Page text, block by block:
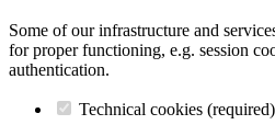
Some of our infrastructure and
for proper functioning, e.g. session
authentication.
Technical cookies (required)